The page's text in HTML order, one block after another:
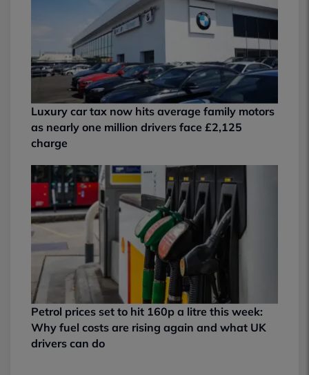
Luxury car tax now hits average family motors
as nearly one million drivers face £2,125
charge
Petrol prices set to hit 160p a litre this week:
Why fuel costs are rising again and what UK
drivers can do